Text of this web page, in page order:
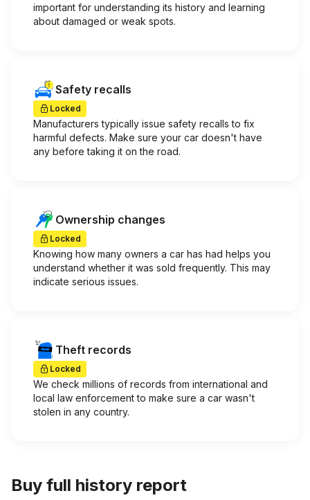
important for understanding its history and learning
about damaged or weak spots.
Safety recalls
Locked
Manufacturers typically issue safety recalls to fix
harmful defects. Make sure your car doesn't have
any before taking it on the road.
Ownership changes
Locked
Knowing how many owners a car has had helps you
understand whether it was sold frequently. This may
indicate serious issues.
Theft records
Locked
We check millions of records from international and
local law enforcement to make sure a car wasn't
stolen in any country.
Buy full history report